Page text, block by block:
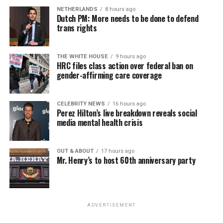
NETHERLANDS 8 hours ago
Dutch PM: More needs to be done to defend
trans rights
THE WHITE HOUSE 9 hours ago
HRC files class action over federal ban on
gender-affirming care coverage
CELEBRITY NEWS 16 hours ago
Perez Hilton’s live breakdown reveals social
media mental health crisis
OUT & ABOUT 17 hours ago
Mr. Henry’s to host 60th anniversary party
ADVERTISEMENT